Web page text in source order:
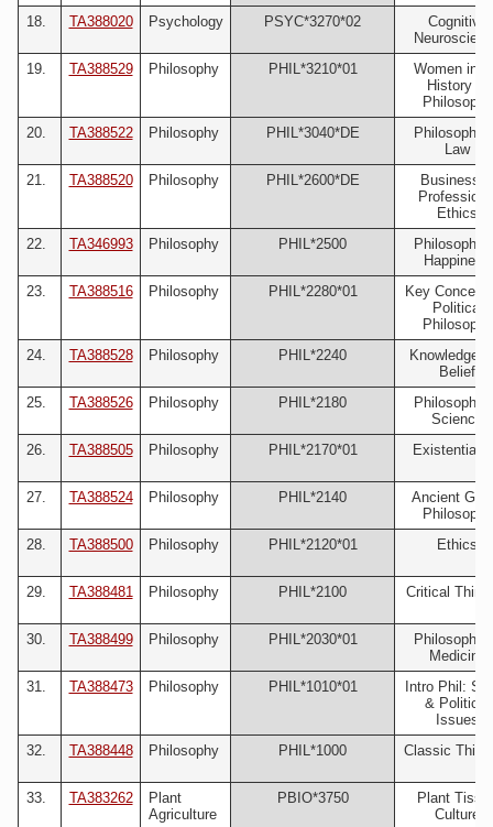
18. TA388020 Psychology PSYC*3270*02
Cognitive
19.
TA388529 Philosophy PHIL*3210*01
Women in
History of
Philosophy
20.
TA388522 Philosophy PHIL*3040*DE
Philosophy
Law
21.
TA388520 Philosophy PHIL*2600*DE
Business &
Ethics
22.
TA346993 Philosophy PHIL*2500
Philosophy
Happiness
23.
TA388516 Philosophy PHIL*2280*01
Key
Political
Philosophy
24.
TA388528 Philosophy PHIL*2240
Knowledge
Belief
25.
TA388526 Philosophy PHIL*2180
Philosophy
Science
26.
TA388505 Philosophy PHIL*2170*01
27. TA388524 Philosophy PHIL*2140
Ancient
Philosophy
28.
TA388500 Philosophy PHIL*2120*01 Ethics
29. TA388481 Philosophy PHIL*2100 Critical
30. TA388499 Philosophy PHIL*2030*01
Philosophy
Medicine
31.
TA388473 Philosophy PHIL*1010*01
Intro Phil:
& Political
Issues
32.
TA388448 Philosophy PHIL*1000 Classic
33. TA383262
Plant
Agriculture
PBIO*3750
Plant
Culture